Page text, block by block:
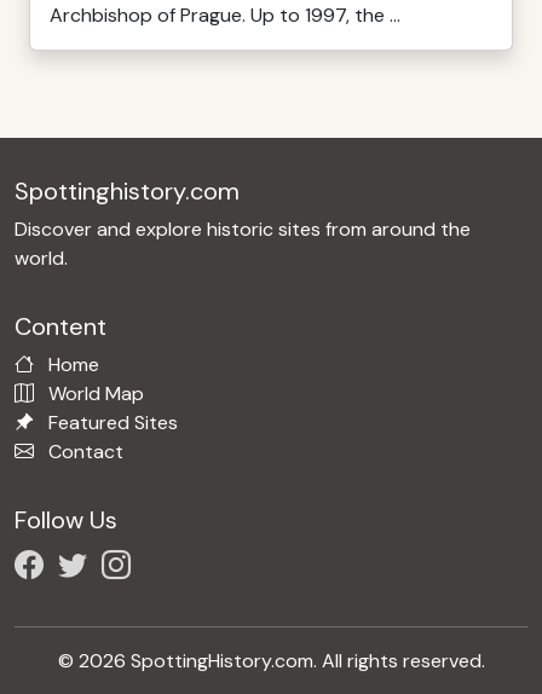
Archbishop of Prague. Up to 1997, the ...
Spottinghistory.com
Discover and explore historic sites from around the
world.
Content
Home
World Map
Featured Sites
Contact
Follow Us
© 2026 SpottingHistory.com. All rights reserved.